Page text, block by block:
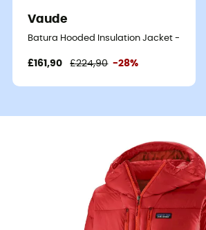
Vaude
Batura Hooded Insulation Jacket -
£161,90 £224,90 -28%